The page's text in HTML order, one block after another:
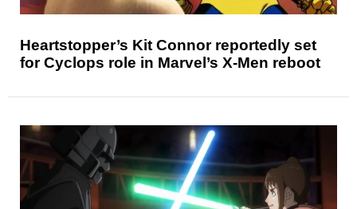
Heartstopper’s Kit Connor reportedly set
for Cyclops role in Marvel’s X-Men reboot